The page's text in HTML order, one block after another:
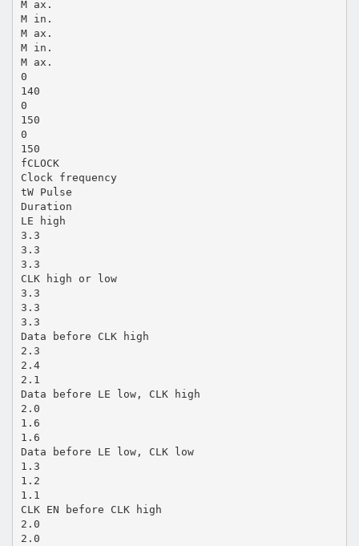
M ax.
M in.
M ax.
M in.
M ax.
0
140
0
150
0
150
fCLOCK
Clock frequency
tW Pulse
Duration
LE high
3.3
3.3
3.3
CLK high or low
3.3
3.3
3.3
Data before CLK high
2.3
2.4
2.1
Data before LE low, CLK high
2.0
1.6
1.6
Data before LE low, CLK low
1.3
1.2
1.1
CLK EN before CLK high
2.0
2.0